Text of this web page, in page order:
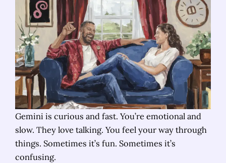
Gemini is curious and fast. You’re emotional and
slow. They love talking. You feel your way through
things. Sometimes it’s fun. Sometimes it’s
confusing.